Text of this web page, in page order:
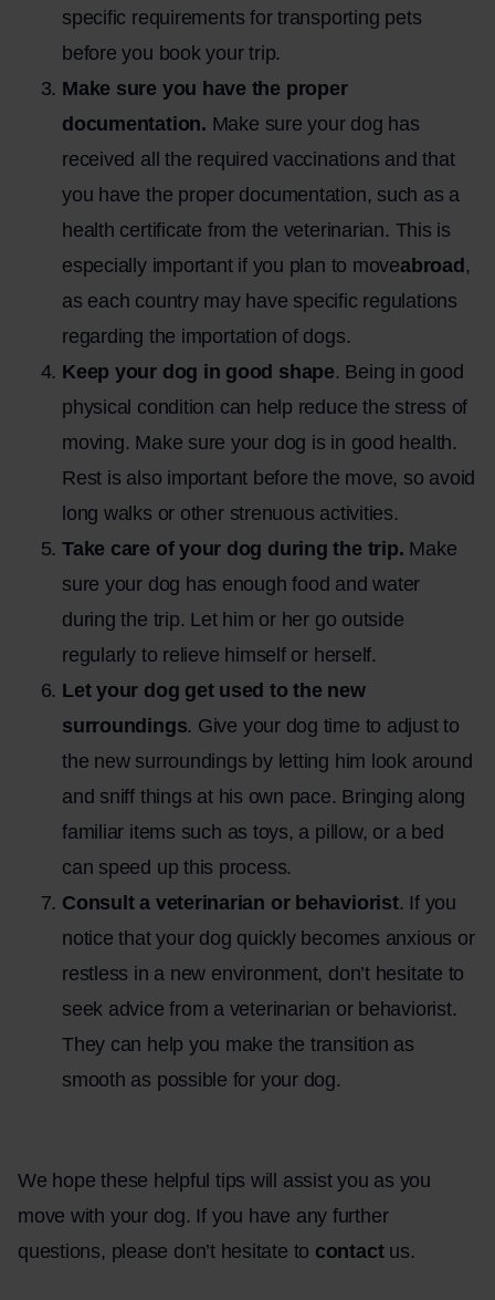
specific requirements for transporting pets
before you book your trip.
Make sure you have the proper
documentation. Make sure your dog has
received all the required vaccinations and that
you have the proper documentation, such as a
health certificate from the veterinarian. This is
especially important if you plan to moveabroad ,
as each country may have specific regulations
regarding the importation of dogs.
Keep your dog in good shape. Being in good
physical condition can help reduce the stress of
moving. Make sure your dog is in good health.
Rest is also important before the move, so avoid
long walks or other strenuous activities.
Take care of your dog during the trip. Make
sure your dog has enough food and water
during the trip. Let him or her go outside
regularly to relieve himself or herself.
Let your dog get used to the new
surroundings. Give your dog time to adjust to
the new surroundings by letting him look around
and sniff things at his own pace. Bringing along
familiar items such as toys, a pillow, or a bed
can speed up this process.
Consult a veterinarian or behaviorist. If you
notice that your dog quickly becomes anxious or
restless in a new environment, don’t hesitate to
seek advice from a veterinarian or behaviorist.
They can help you make the transition as
smooth as possible for your dog.
We hope these helpful tips will assist you as you
move with your dog. If you have any further
questions, please don’t hesitate to contactus.